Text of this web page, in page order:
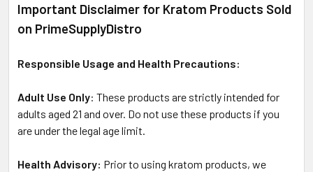
Important Disclaimer for Kratom Products Sold
on PrimeSupplyDistro
Responsible Usage and Health Precautions:
Adult Use Only: These products are strictly intended for
adults aged 21 and over. Do not use these products if you
are under the legal age limit.
Health Advisory: Prior to using kratom products, we